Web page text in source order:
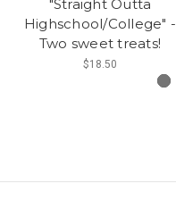
"Straight Outta
Highschool/College" -
Two sweet treats!
$18.50